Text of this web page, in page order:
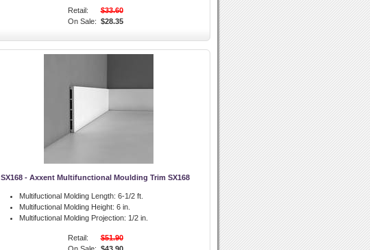
Retail:
$33.60
On Sale: $28.35
SX168 - Axxent Multifunctional Moulding Trim SX168
Multifuctional Molding Length: 6-1/2 ft.
Multifuctional Molding Height: 6 in.
Multifuctional Molding Projection: 1/2 in.
Retail:
$51.90